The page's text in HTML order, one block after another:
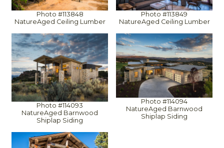
Photo #113848
NatureAged Ceiling Lumber
Photo #113849
NatureAged Ceiling Lumber
Photo #114093
NatureAged Barnwood
Shiplap Siding
Photo #114094
NatureAged Barnwood
Shiplap Siding